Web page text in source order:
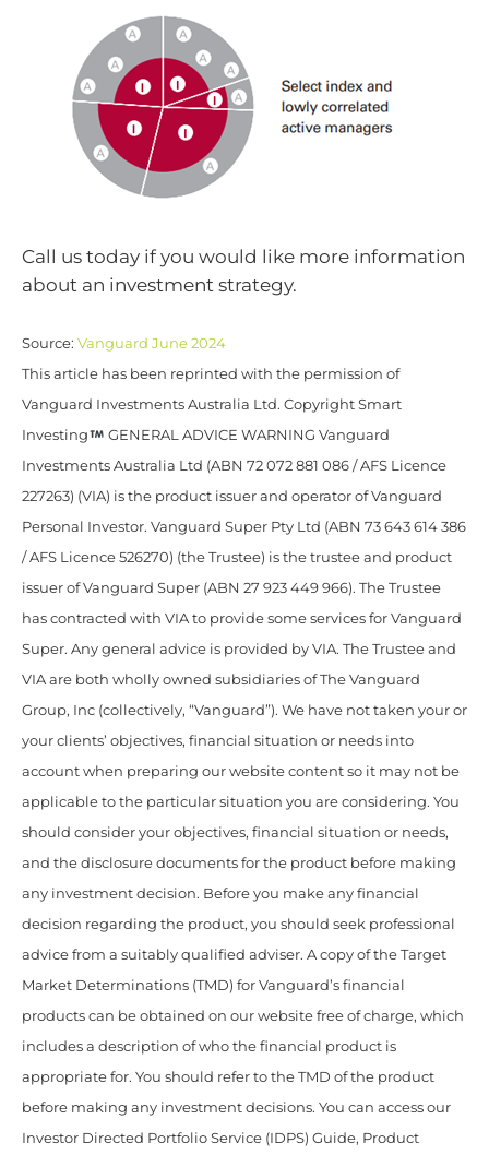
Call us today if you would like more information
about an investment strategy.
Source: Vanguard June 2024
This article has been reprinted with the permission of
Vanguard Investments Australia Ltd. Copyright Smart
Investing
GENERAL ADVICE WARNING Vanguard
Investments Australia Ltd (ABN 72 072 881 086 / AFS Licence
227263) (VIA) is the product issuer and operator of Vanguard
Personal Investor. Vanguard Super Pty Ltd (ABN 73 643 614 386
/ AFS Licence 526270) (the Trustee) is the trustee and product
issuer of Vanguard Super (ABN 27 923 449 966). The Trustee
has contracted with VIA to provide some services for Vanguard
Super. Any general advice is provided by VIA. The Trustee and
VIA are both wholly owned subsidiaries of The Vanguard
Group, Inc (collectively, “Vanguard”). We have not taken your or
your clients’ objectives, financial situation or needs into
account when preparing our website content so it may not be
applicable to the particular situation you are considering. You
should consider your objectives, financial situation or needs,
and the disclosure documents for the product before making
any investment decision. Before you make any financial
decision regarding the product, you should seek professional
advice from a suitably qualified adviser. A copy of the Target
Market Determinations (TMD) for Vanguard’s financial
products can be obtained on our website free of charge, which
includes a description of who the financial product is
appropriate for. You should refer to the TMD of the product
before making any investment decisions. You can access our
Investor Directed Portfolio Service (IDPS) Guide, Product